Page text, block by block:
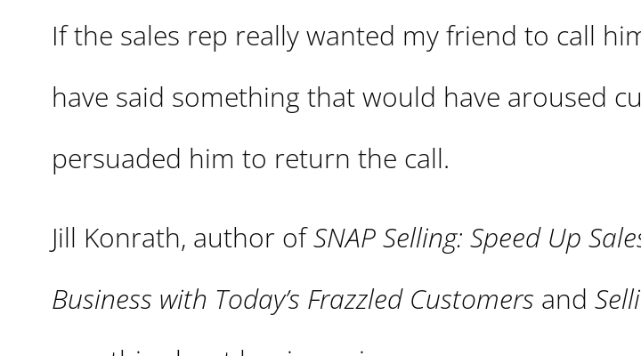
If the sales rep really wanted my friend to call
have said something that would have aroused
persuaded him to return the call.
Jill Konrath, author ofSNAP Selling: Speed Up
Business with Today’s Frazzled Customers and